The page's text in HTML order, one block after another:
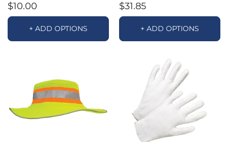
$10.00
+ ADD OPTIONS
$31.85
+ ADD OPTIONS